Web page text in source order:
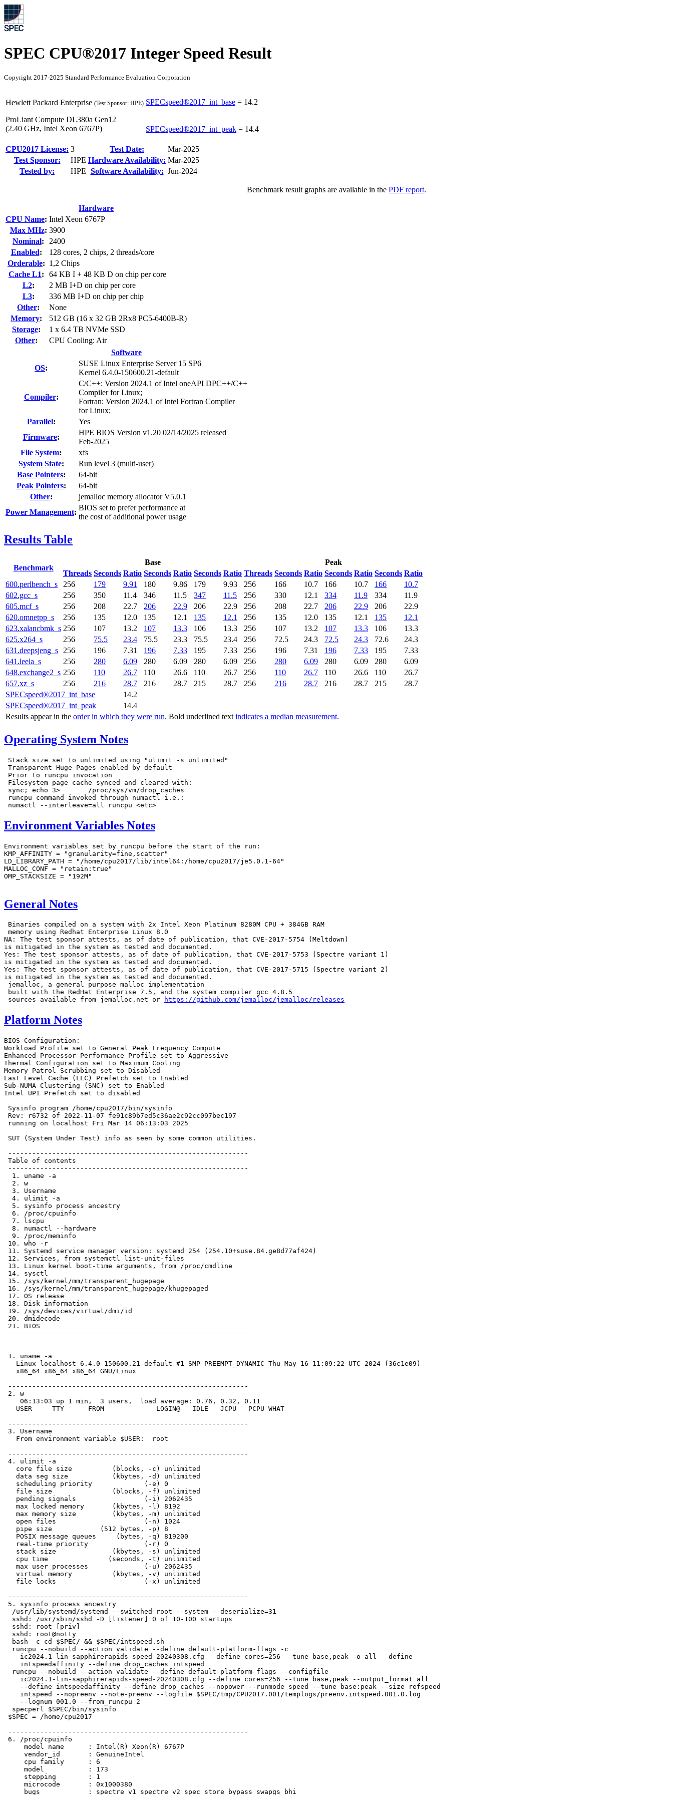
SPEC CPU®2017 Integer Speed Result
Copyright 2017-2025 Standard Performance Evaluation Corporation
Hewlett Packard Enterprise (Test Sponsor: HPE)
ProLiant Compute DL380a Gen12
(2.40 GHz, Intel Xeon 6767P)
SPECspeed®2017_int_base = 14.2
SPECspeed®2017_int_peak = 14.4
CPU2017 License: 3 Test Date:
Mar-2025
Test Sponsor:
HPE Hardware Availability: Mar-2025
Tested by:
HPE Software Availability: Jun-2024
Benchmark result graphs are available in the PDF report.
Hardware
CPU Name: Intel Xeon 6767P
Max MHz: 3900
Nominal:
2400
Enabled:
128 cores, 2 chips, 2 threads/core
Orderable: 1,2 Chips
Cache L1:
64 KB I + 48 KB D on chip per core
L2:
2 MB I+D on chip per core
L3:
336 MB I+D on chip per chip
Other:
None
Memory:
512 GB (16 x 32 GB 2Rx8 PC5-6400B-R)
Storage:
1 x 6.4 TB NVMe SSD
Other:
CPU Cooling: Air
Software
OS:
SUSE Linux Enterprise Server 15 SP6
Kernel 6.4.0-150600.21-default
Compiler:
C/C++: Version 2024.1 of Intel oneAPI DPC++/C++
Compiler for Linux;
Fortran: Version 2024.1 of Intel Fortran Compiler
for Linux;
Parallel:
Yes
Firmware:
HPE BIOS Version v1.20 02/14/2025 released
Feb-2025
File System:
xfs
System State:
Run level 3 (multi-user)
Base Pointers:
64-bit
Peak Pointers:
64-bit
Other:
jemalloc memory allocator V5.0.1
Power Management:
BIOS set to prefer performance at
the cost of additional power usage
Results Table
Benchmark
Base
Peak
Threads Seconds Ratio Seconds Ratio Seconds Ratio Threads Seconds Ratio Seconds Ratio Seconds Ratio
SPECspeed®2017_int_base
14.2
SPECspeed®2017_int_peak
14.4
Results appear in the order in which they were run. Bold underlined text indicates a median measurement.
600.perlbench_s 256 179 9.91 180 9.86 179 9.93 256 166 10.7 166 10.7 166
10.7
602.gcc_s
256 350 11.4 346 11.5 347 11.5 256 330 12.1 334 11.9 334
11.9
605.mcf_s
256 208 22.7 206 22.9 206 22.9 256 208 22.7 206 22.9 206
22.9
620.omnetpp_s
256 135 12.0 135 12.1 135 12.1 256 135 12.0 135 12.1 135
12.1
623.xalancbmk_s 256 107 13.2 107 13.3 106 13.3 256 107 13.2 107 13.3 106
13.3
625.x264_s
256 75.5 23.4 75.5 23.3 75.5 23.4 256 72.5 24.3 72.5 24.3 72.6
24.3
631.deepsjeng_s
256 196 7.31 196 7.33 195 7.33 256 196 7.31 196 7.33 195
7.33
641.leela_s
256 280 6.09 280 6.09 280 6.09 256 280 6.09 280 6.09 280
6.09
648.exchange2_s 256 110 26.7 110 26.6 110 26.7 256 110 26.7 110 26.6 110
26.7
657.xz_s
256 216 28.7 216 28.7 215 28.7 256 216 28.7 216 28.7 215 28.7
Operating System Notes
Stack size set to unlimited using "ulimit -s unlimited"
Transparent Huge Pages enabled by default
Prior to runcpu invocation
Filesystem page cache synced and cleared with:
sync; echo 3>       /proc/sys/vm/drop_caches
runcpu command invoked through numactl i.e.:
Environment Variables Notes
Environment variables set by runcpu before the start of the run:
KMP_AFFINITY = "granularity=fine,scatter"
LD_LIBRARY_PATH = "/home/cpu2017/lib/intel64:/home/cpu2017/je5.0.1-64"
MALLOC_CONF = "retain:true"
OMP_STACKSIZE = "192M"
General Notes
Binaries compiled on a system with 2x Intel Xeon Platinum 8280M CPU + 384GB RAM
memory using Redhat Enterprise Linux 8.0
NA: The test sponsor attests, as of date of publication, that CVE-2017-5754 (Meltdown)
is mitigated in the system as tested and documented.
Yes: The test sponsor attests, as of date of publication, that CVE-2017-5753 (Spectre variant 1)
is mitigated in the system as tested and documented.
Yes: The test sponsor attests, as of date of publication, that CVE-2017-5715 (Spectre variant 2)
is mitigated in the system as tested and documented.
jemalloc, a general purpose malloc implementation
built with the RedHat Enterprise 7.5, and the system compiler gcc 4.8.5
sources available from jemalloc.net or
https://github.com/jemalloc/jemalloc/releases
Platform Notes
BIOS Configuration:
Workload Profile set to General Peak Frequency Compute
Enhanced Processor Performance Profile set to Aggressive
Thermal Configuration set to Maximum Cooling
Memory Patrol Scrubbing set to Disabled
Last Level Cache (LLC) Prefetch set to Enabled
Sub-NUMA Clustering (SNC) set to Enabled
Intel UPI Prefetch set to disabled

 Sysinfo program /home/cpu2017/bin/sysinfo
 Rev: r6732 of 2022-11-07 fe91c89b7ed5c36ae2c92cc097bec197
 running on localhost Fri Mar 14 06:13:03 2025

 SUT (System Under Test) info as seen by some common utilities.

 ------------------------------------------------------------
 Table of contents
 ------------------------------------------------------------
  1. uname -a
  2. w
  3. Username
  4. ulimit -a
  5. sysinfo process ancestry
  6. /proc/cpuinfo
  7. lscpu
  8. numactl --hardware
  9. /proc/meminfo
 10. who -r
 11. Systemd service manager version: systemd 254 (254.10+suse.84.ge8d77af424)
 12. Services, from systemctl list-unit-files
 13. Linux kernel boot-time arguments, from /proc/cmdline
 14. sysctl
 15. /sys/kernel/mm/transparent_hugepage
 16. /sys/kernel/mm/transparent_hugepage/khugepaged
 17. OS release
 18. Disk information
 19. /sys/devices/virtual/dmi/id
 20. dmidecode
 21. BIOS
 ------------------------------------------------------------

 ------------------------------------------------------------
 1. uname -a
   Linux localhost 6.4.0-150600.21-default #1 SMP PREEMPT_DYNAMIC Thu May 16 11:09:22 UTC 2024 (36c1e09)
   x86_64 x86_64 x86_64 GNU/Linux

 ------------------------------------------------------------
 2. w
    06:13:03 up 1 min,  3 users,  load average: 0.76, 0.32, 0.11
   USER     TTY      FROM             LOGIN@   IDLE   JCPU   PCPU WHAT

 ------------------------------------------------------------
 3. Username
   From environment variable $USER:  root

 ------------------------------------------------------------
 4. ulimit -a
   core file size          (blocks, -c) unlimited
   data seg size           (kbytes, -d) unlimited
   scheduling priority             (-e) 0
   file size               (blocks, -f) unlimited
   pending signals                 (-i) 2062435
   max locked memory       (kbytes, -l) 8192
   max memory size         (kbytes, -m) unlimited
   open files                      (-n) 1024
   pipe size            (512 bytes, -p) 8
   POSIX message queues     (bytes, -q) 819200
   real-time priority              (-r) 0
   stack size              (kbytes, -s) unlimited
   cpu time               (seconds, -t) unlimited
   max user processes              (-u) 2062435
   virtual memory          (kbytes, -v) unlimited
   file locks                      (-x) unlimited

 ------------------------------------------------------------
 5. sysinfo process ancestry
  /usr/lib/systemd/systemd --switched-root --system --deserialize=31
  sshd: /usr/sbin/sshd -D [listener] 0 of 10-100 startups
  sshd: root [priv]
  sshd: root@notty
  bash -c cd $SPEC/ && $SPEC/intspeed.sh
  runcpu --nobuild --action validate --define default-platform-flags -c
    ic2024.1-lin-sapphirerapids-speed-20240308.cfg --define cores=256 --tune base,peak -o all --define
    intspeedaffinity --define drop_caches intspeed
  runcpu --nobuild --action validate --define default-platform-flags --configfile
    ic2024.1-lin-sapphirerapids-speed-20240308.cfg --define cores=256 --tune base,peak --output_format all
    --define intspeedaffinity --define drop_caches --nopower --runmode speed --tune base:peak --size refspeed
    intspeed --nopreenv --note-preenv --logfile $SPEC/tmp/CPU2017.001/templogs/preenv.intspeed.001.0.log
    --lognum 001.0 --from_runcpu 2
  specperl $SPEC/bin/sysinfo
 $SPEC = /home/cpu2017

 ------------------------------------------------------------
 6. /proc/cpuinfo
     model name      : Intel(R) Xeon(R) 6767P
     vendor_id       : GenuineIntel
     cpu family      : 6
     model           : 173
     stepping        : 1
     microcode       : 0x1000380
     bugs            : spectre_v1 spectre_v2 spec_store_bypass swapgs bhi
     cpu cores       : 64
     siblings        : 128
     2 physical ids (chips)
     256 processors (hardware threads)
     physical id 0: core ids 0-31,64-95
     physical id 1: core ids 0-31,64-95
     physical id 0: apicids 0-63,128-191
     physical id 1: apicids 256-319,384-447
   Caution: /proc/cpuinfo data regarding chips, cores, and threads is not necessarily reliable, especially for
   virtualized systems.  Use the above data carefully.

 ------------------------------------------------------------
 7. lscpu

 From lscpu from util-linux 2.39.3:
   Architecture:                         x86_64
   CPU op-mode(s):                       32-bit, 64-bit
   Address sizes:                        46 bits physical, 57 bits virtual
   Byte Order:                           Little Endian
   CPU(s):                               256
   On-line CPU(s) list:                  0-255
   Vendor ID:                            GenuineIntel
   BIOS Vendor ID:                       Intel(R) Corporation
   Model name:                           Intel(R) Xeon(R) 6767P
   BIOS Model name:                      Intel(R) Xeon(R) 6767P  CPU @ 2.4GHz
   BIOS CPU family:                      179
   CPU family:                           6
   Model:                                173
   Thread(s) per core:                   2
   Core(s) per socket:                   64
   Socket(s):                            2
   Stepping:                             1
   BogoMIPS:                             4800.00
   Flags:                                fpu vme de pse tsc msr pae mce cx8 apic sep mtrr pge mca cmov pat
                                         pse36 clflush dts acpi mmx fxsr sse sse2 ss ht tm pbe syscall nx
                                         pdpe1gb rdtscp lm constant_tsc art arch_perfmon pebs bts rep_good
                                         nopl xtopology nonstop_tsc cpuid aperfmperf tsc_known_freq pni
                                         pclmulqdq dtes64 monitor ds_cpl vmx smx est tm2 ssse3 sdbg fma cx16
                                         xtpr pdcm pcid dca sse4_1 sse4_2 x2apic movbe popcnt
                                         tsc_deadline_timer aes xsave avx f16c rdrand lahf_lm abm
                                         3dnowprefetch cpuid_fault epb cat_l3 cat_l2 cdp_l3 intel_ppin cdp_l2
                                         ssbd mba ibrs ibpb stibp ibrs_enhanced tpr_shadow flexpriority ept
                                         vpid ept_ad fsgsbase tsc_adjust bmi1 hle avx2 smep bmi2 erms invpcid
                                         rtm cqm rdt_a avx512f avx512dq rdseed adx smap avx512ifma clflushopt
                                         clwb intel_pt avx512cd sha_ni avx512bw avx512vl xsaveopt xsavec
                                         xgetbv1 xsaves cqm_llc cqm_occup_llc cqm_mbm_total cqm_mbm_local
                                         split_lock_detect user_shstk avx_vnni avx512_bf16 wbnoinvd dtherm ida
                                         arat pln pts hfi vnmi avx512vbmi umip pku ospke waitpkg avx512_vbmi2
                                         gfni vaes vpclmulqdq avx512_vnni avx512_bitalg tme avx512_vpopcntdq
                                         la57 rdpid bus_lock_detect cldemote movdiri movdir64b enqcmd fsrm
                                         md_clear serialize tsxldtrk pconfig arch_lbr ibt amx_bf16 avx512_fp16
                                         amx_tile amx_int8 flush_l1d arch_capabilities
   Virtualization:                       VT-x
   L1d cache:                            6 MiB (128 instances)
   L1i cache:                            8 MiB (128 instances)
   L2 cache:                             256 MiB (128 instances)
   L3 cache:                             672 MiB (2 instances)
   NUMA node(s):                         4
   NUMA node0 CPU(s):                    0-31,128-159
   NUMA node1 CPU(s):                    32-63,160-191
   NUMA node2 CPU(s):                    64-95,192-223
   NUMA node3 CPU(s):                    96-127,224-255
   Vulnerability Gather data sampling:   Not affected
   Vulnerability Itlb multihit:          Not affected
   Vulnerability L1tf:                   Not affected
   Vulnerability Mds:                    Not affected
   Vulnerability Meltdown:               Not affected
   Vulnerability Mmio stale data:        Not affected
   Vulnerability Reg file data sampling: Not affected
   Vulnerability Retbleed:               Not affected
   Vulnerability Spec rstack overflow:   Not affected
   Vulnerability Spec store bypass:      Mitigation; Speculative Store Bypass disabled via prctl
   Vulnerability Spectre v1:             Mitigation; usercopy/swapgs barriers and __user pointer sanitization
   Vulnerability Spectre v2:             Mitigation; Enhanced / Automatic IBRS; IBPB conditional; RSB filling;
                                         PBRSB-eIBRS Not affected; BHI BHI_DIS_S
   Vulnerability Srbds:                  Not affected
   Vulnerability Tsx async abort:        Not affected

 From lscpu --cache:
      NAME ONE-SIZE ALL-SIZE WAYS TYPE        LEVEL   SETS PHY-LINE COHERENCY-SIZE
      L1d       48K       6M   12 Data            1     64        1             64
      L1i       64K       8M   16 Instruction     1     64        1             64
      L2         2M     256M   16 Unified         2   2048        1             64
      L3       336M     672M   16 Unified         3 344064        1             64

 ------------------------------------------------------------
 8. numactl --hardware
 NOTE: a numactl 'node' might or might not correspond to a physical chip.
   available: 4 nodes (0-3)
   node 0 cpus: 0-31,128-159
   node 0 size: 128689 MB
   node 0 free: 125462 MB
   node 1 cpus: 32-63,160-191
   node 1 size: 129007 MB
   node 1 free: 128472 MB
   node 2 cpus: 64-95,192-223
   node 2 size: 129007 MB
   node 2 free: 121959 MB
   node 3 cpus: 96